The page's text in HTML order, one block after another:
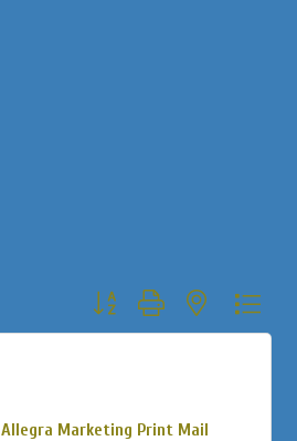
Button group with nested
Allegra Marketing Print Mail